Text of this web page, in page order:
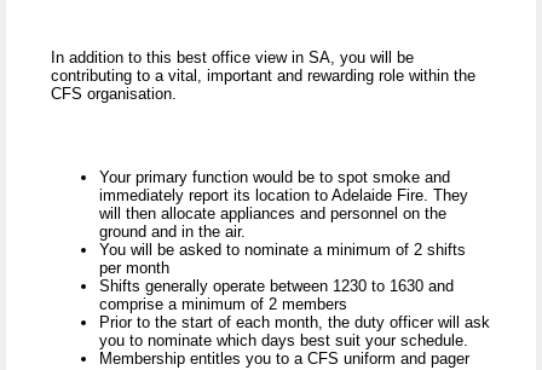
In addition to this best office view in SA, you will be
contributing to a vital, important and rewarding role within the
CFS organisation.
Your primary function would be to spot smoke and
immediately report its location to Adelaide Fire. They
will then allocate appliances and personnel on the
ground and in the air.
You will be asked to nominate a minimum of 2 shifts
per month
Shifts generally operate between 1230 to 1630 and
comprise a minimum of 2 members
Prior to the start of each month, the duty officer will ask
you to nominate which days best suit your schedule.
Membership entitles you to a CFS uniform and pager